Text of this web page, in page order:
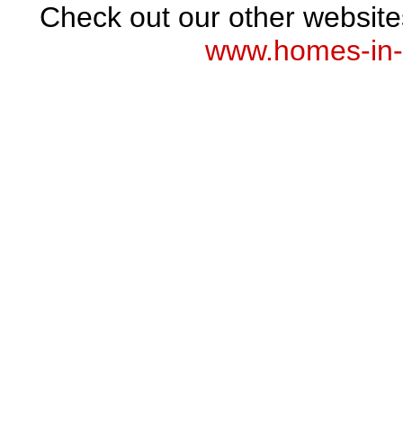
Check out our other
www.homes-